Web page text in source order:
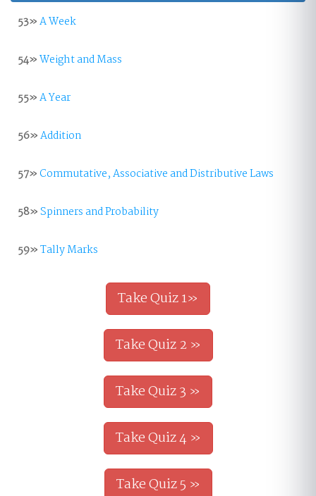
53»A Week
54»Weight and Mass
55»A Year
56»Addition
57»Commutative, Associative and Distributive Laws
58»Spinners and Probability
59»Tally Marks
Take Quiz 1»
Take Quiz 2 »
Take Quiz 3 »
Take Quiz 4 »
Take Quiz 5 »